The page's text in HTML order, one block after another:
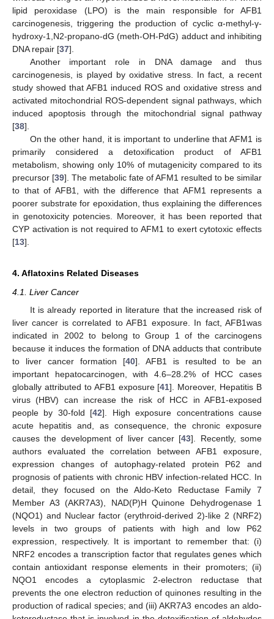
lipid peroxidase (LPO) is the main responsible for AFB1
carcinogenesis, triggering the production of cyclic α-methyl-γ-
hydroxy-1,N2-propano-dG (meth-OH-PdG) adduct and inhibiting
DNA repair [37].
Another important role in DNA damage and thus
carcinogenesis, is played by oxidative stress. In fact, a recent
study showed that AFB1 induced ROS and oxidative stress and
activated mitochondrial ROS-dependent signal pathways, which
induced apoptosis through the mitochondrial signal pathway
[38].
On the other hand, it is important to underline that AFM1 is
primarily considered a detoxification product of AFB1
metabolism, showing only 10% of mutagenicity compared to its
precursor [39]. The metabolic fate of AFM1 resulted to be similar
to that of AFB1, with the difference that AFM1 represents a
poorer substrate for epoxidation, thus explaining the differences
in genotoxicity potencies. Moreover, it has been reported that
CYP activation is not required to AFM1 to exert cytotoxic effects
[13].
4. Aflatoxins Related Diseases
4.1. Liver Cancer
It is already reported in literature that the increased risk of
liver cancer is correlated to AFB1 exposure. In fact, AFB1was
indicated in 2002 to belong to Group 1 of the carcinogens
because it induces the formation of DNA adducts that contribute
to liver cancer formation [40]. AFB1 is resulted to be an
important hepatocarcinogen, with 4.6–28.2% of HCC cases
globally attributed to AFB1 exposure [41]. Moreover, Hepatitis B
virus (HBV) can increase the risk of HCC in AFB1-exposed
people by 30-fold [42]. High exposure concentrations cause
acute hepatitis and, as consequence, the chronic exposure
causes the development of liver cancer [43]. Recently, some
authors evaluated the correlation between AFB1 exposure,
expression changes of autophagy-related protein P62 and
prognosis of patients with chronic HBV infection-related HCC. In
detail, they focused on the Aldo-Keto Reductase Family 7
Member A3 (AKR7A3), NAD(P)H Quinone Dehydrogenase 1
(NQO1) and Nuclear factor (erythroid-derived 2)-like 2 (NRF2)
levels in two groups of patients with high and low P62
expression, respectively. It is important to remember that: (i)
NRF2 encodes a transcription factor that regulates genes which
contain antioxidant response elements in their promoters; (ii)
NQO1 encodes a cytoplasmic 2-electron reductase that
prevents the one electron reduction of quinones resulting in the
production of radical species; and (iii) AKR7A3 encodes an aldo-